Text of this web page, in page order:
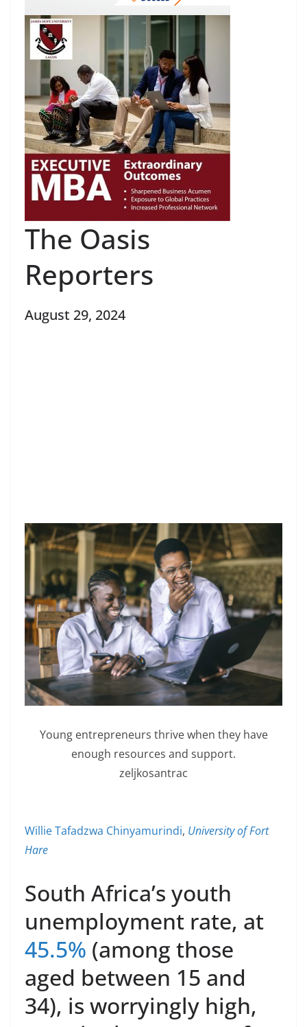
The Oasis
Reporters
August 29, 2024
Young entrepreneurs thrive when they have
enough resources and support.
zeljkosantrac
Willie Tafadzwa Chinyamurindi, University of Fort
Hare
South Africa’s youth
unemployment rate, at
45.5% (among those
aged between 15 and
34), is worryingly high,